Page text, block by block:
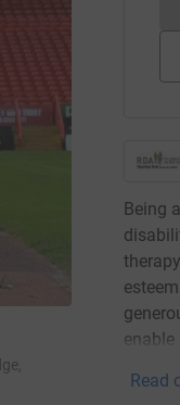
Being
enable
Read